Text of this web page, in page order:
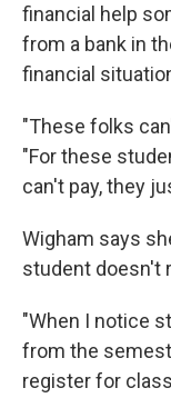
financial help
from a bank in
financial
"These folks
"For these
can't pay, they
Wigham says
student doesn't
"When I notice
from the
register for